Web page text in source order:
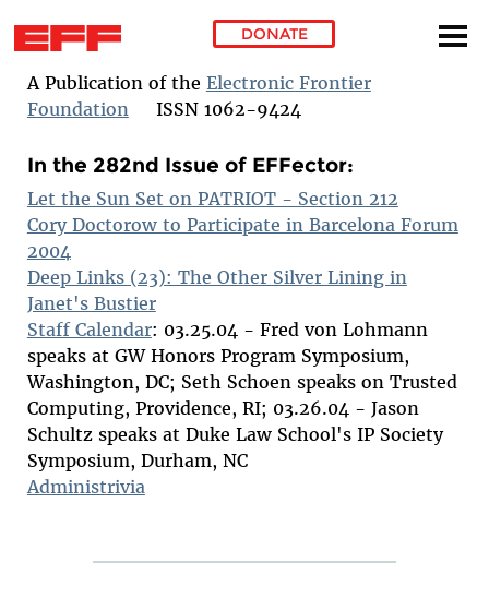
Skip to main content
DONATE
A Publication of the Electronic Frontier
FoundationISSN 1062-9424
In the 282nd Issue of EFFector:
Let the Sun Set on PATRIOT - Section 212
Cory Doctorow to Participate in Barcelona Forum
2004
Deep Links (23): The Other Silver Lining in
Janet's Bustier
Staff Calendar: 03.25.04 - Fred von Lohmann
speaks at GW Honors Program Symposium,
Washington, DC; Seth Schoen speaks on Trusted
Computing, Providence, RI; 03.26.04 - Jason
Schultz speaks at Duke Law School's IP Society
Symposium, Durham, NC
Administrivia